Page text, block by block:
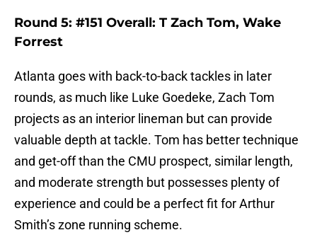
Round 5: #151 Overall: T Zach Tom, Wake
Forrest
Atlanta goes with back-to-back tackles in later
rounds, as much like Luke Goedeke, Zach Tom
projects as an interior lineman but can provide
valuable depth at tackle. Tom has better technique
and get-off than the CMU prospect, similar length,
and moderate strength but possesses plenty of
experience and could be a perfect fit for Arthur
Smith’s zone running scheme.